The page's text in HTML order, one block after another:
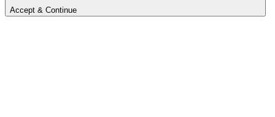
Accept & Continue